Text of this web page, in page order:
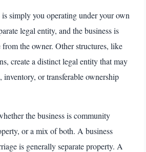
simply you operating under your own
legal entity, and the business is
from the owner. Other structures, like
create a distinct legal entity that may
inventory, or transferable ownership
the business is community
or a mix of both. A business
is generally separate property. A